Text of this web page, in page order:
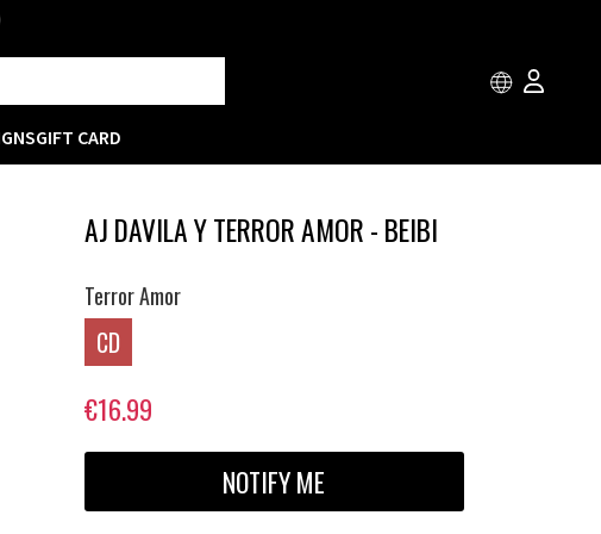
GIFT CARD
AJ DAVILA Y TERROR AMOR - BEIBI
Terror Amor
CD
€16.99
NOTIFY ME